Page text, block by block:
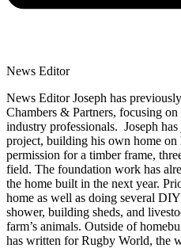
News Editor
News Editor Joseph has
Chambers & Partners, focusing
industry professionals. Joseph
project, building his own home
permission for a timber frame,
field. The foundation work has
the home built in the next year.
home as well as doing several
shower, building sheds, and
farm’s animals. Outside of
has written for Rugby World, the